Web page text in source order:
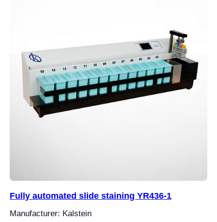
Fully automated slide staining YR436-1
Manufacturer: Kalstein